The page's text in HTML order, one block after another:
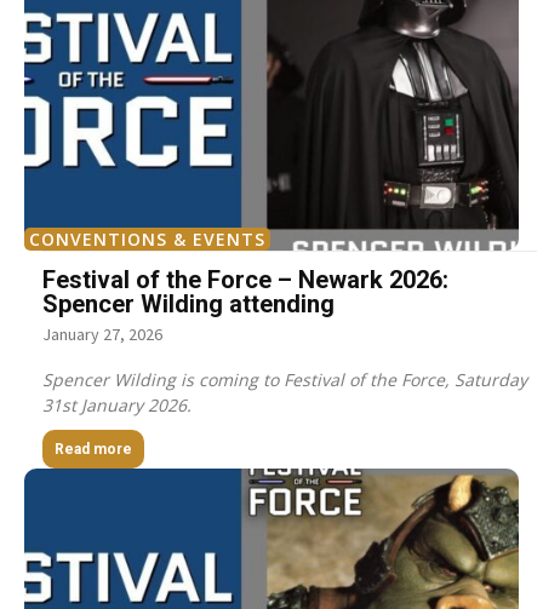
CONVENTIONS & EVENTS
Festival of the Force – Newark 2026:
Spencer Wilding attending
January 27, 2026
Spencer Wilding is coming to Festival of the Force, Saturday
31st January 2026.
Read more